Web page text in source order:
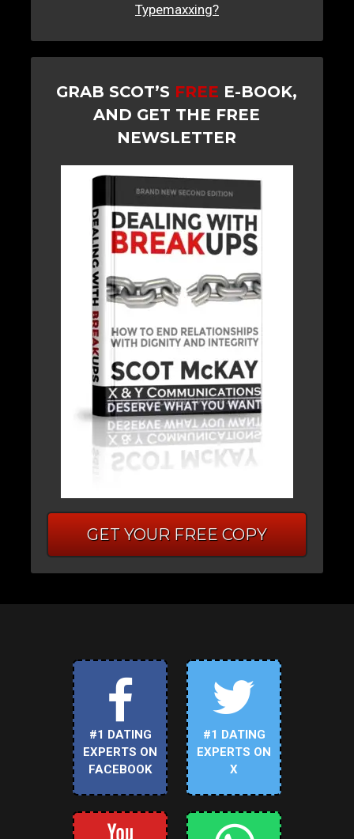
Typemaxxing?
GRAB SCOT’S FREE E-BOOK,
AND GET THE FREE
NEWSLETTER
GET YOUR FREE COPY
#1 DATING
EXPERTS ON
FACEBOOK
#1 DATING
EXPERTS ON
X